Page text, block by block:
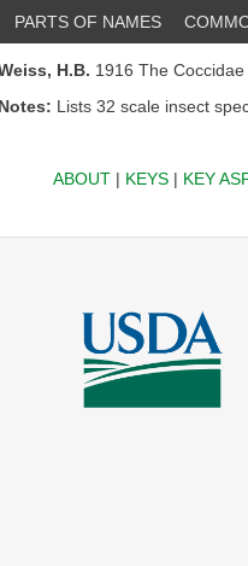
PARTS OF NAMES
H.B. 1916 The
Notes: Lists 32 scale insect
ABOUT| KEYS| KEY